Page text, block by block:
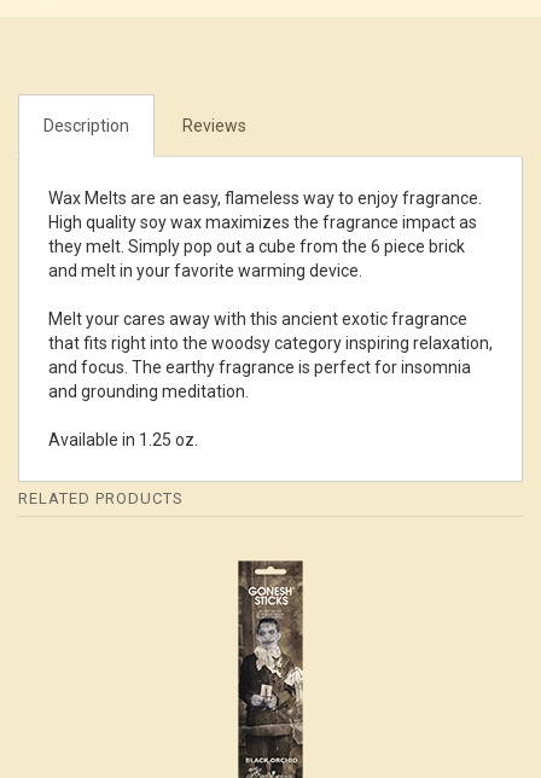
Description Reviews
Wax Melts are an easy, flameless way to enjoy fragrance.
High quality soy wax maximizes the fragrance impact as
they melt. Simply pop out a cube from the 6 piece brick
and melt in your favorite warming device.
Melt your cares away with this ancient exotic fragrance
that fits right into the woodsy category inspiring relaxation,
and focus. The earthy fragrance is perfect for insomnia
and grounding meditation.
Available in 1.25 oz.
RELATED PRODUCTS